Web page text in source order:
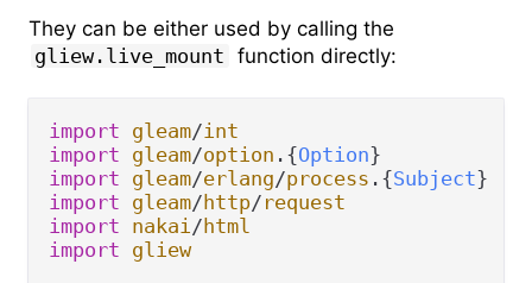
They can be either used by calling the
gliew.live_mount function directly:
import gleam/int
import gleam/option . {Option
import gleam/erlang/process . {Subject
import gleam/http/ request
import nakai /html
import gliew